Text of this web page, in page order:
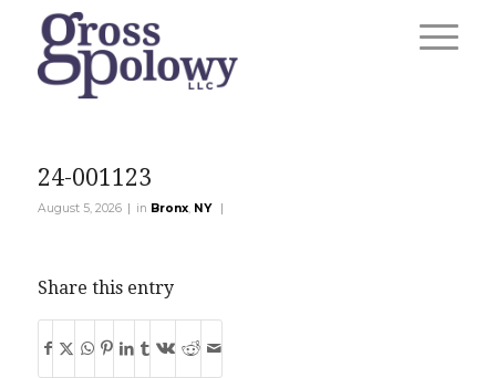
24-001123
August 5, 2026 | in Bronx, NY |
Share this entry